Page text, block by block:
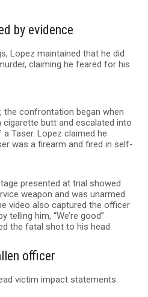
by evidence
Lopez maintained that he did
claiming he feared for his
confrontation began when
cigarette butt and escalated into
Taser. Lopez claimed he
was a firearm and fired in self-
presented at trial showed
weapon and was unarmed
video also captured the officer
him, “We’re good”
the fatal shot to his head.
officer
victim impact statements